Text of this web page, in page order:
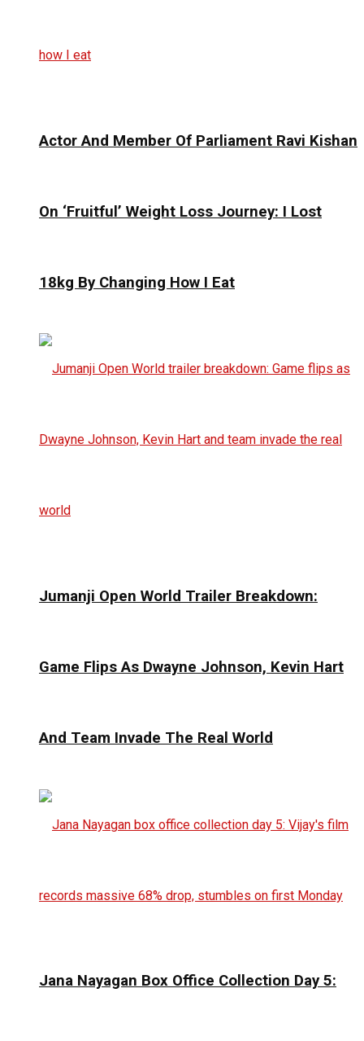
Actor And Member Of Parliament Ravi Kishan
On ‘Fruitful’ Weight Loss Journey: I Lost
18kg By Changing How I Eat
Jumanji Open World Trailer Breakdown:
Game Flips As Dwayne Johnson, Kevin Hart
And Team Invade The Real World
Jana Nayagan Box Office Collection Day 5: